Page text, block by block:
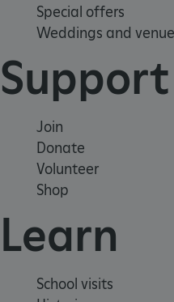
Special offers
Weddings and
Join
Donate
Volunteer
Shop
Learn
School visits